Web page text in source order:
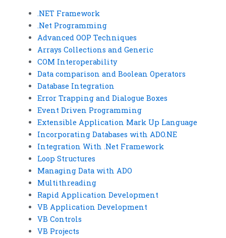
.NET Framework
.Net Programming
Advanced OOP Techniques
Arrays Collections and Generic
COM Interoperability
Data comparison and Boolean Operators
Database Integration
Error Trapping and Dialogue Boxes
Event Driven Programming
Extensible Application Mark Up Language
Incorporating Databases with ADO.NE
Integration With .Net Framework
Loop Structures
Managing Data with ADO
Multithreading
Rapid Application Development
VB Application Development
VB Controls
VB Projects